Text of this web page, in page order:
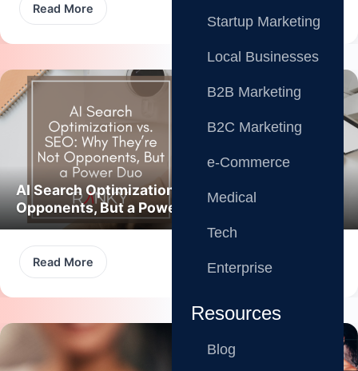
Startup Marketing
Local Businesses
B2B Marketing
B2C Marketing
e-Commerce
Medical
Tech
Enterprise
Resources
Blog
Read More
AI Search Optimization vs. SEO: Not
Opponents, But a Power Duo
Read More